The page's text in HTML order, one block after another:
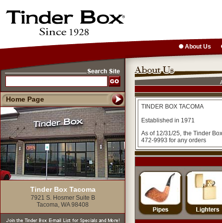
Home Page
Tinder Box Tacoma
7921 S. Hosmer Suite B
Tacoma, WA 98408
About Us
TINDER BOX TACOMA
Established in 1971
As of 12/31/25, the Tinder
472-9993 for any orders